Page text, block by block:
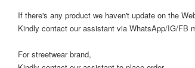
If there's any product we haven't update on the
Kindly contact our assistant via WhatsApp/IG/FB
For streetwear brand,